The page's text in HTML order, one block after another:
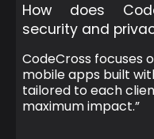
How does
security and
CodeCross focuses
mobile apps built
tailored to each
maximum impact.”